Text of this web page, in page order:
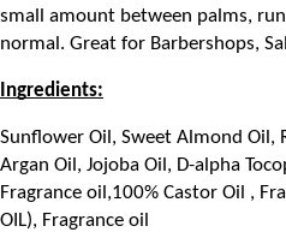
small amount between palms,
normal. Great for Barbershops,
Ingredients:
Sunflower Oil, Sweet Almond Oil,
Argan Oil, Jojoba Oil, D-alpha
Fragrance oil,100% Castor Oil ,
OIL), Fragrance oil